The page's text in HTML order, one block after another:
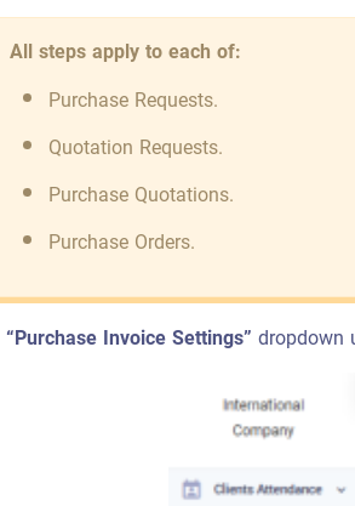
All steps apply to each of:
Purchase Requests.
Quotation Requests.
Purchase Quotations.
Purchase Orders.
“Purchase Invoice Settings”dropdown